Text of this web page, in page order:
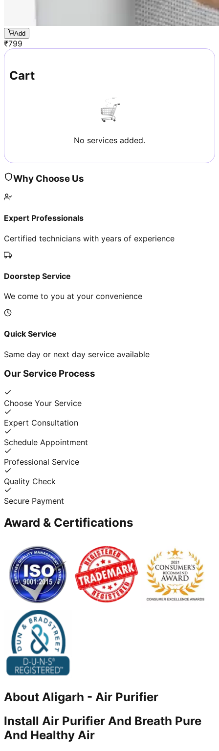
Add
₹799
Cart
No services added.
Why Choose Us
Expert Professionals
Certified technicians with years of experience
Doorstep Service
We come to you at your convenience
Quick Service
Same day or next day service available
Our Service Process
Choose Your Service
Expert Consultation
Schedule Appointment
Professional Service
Quality Check
Secure Payment
Award & Certifications
About Aligarh - Air Purifier
Install Air Purifier And Breath Pure
And Healthy Air